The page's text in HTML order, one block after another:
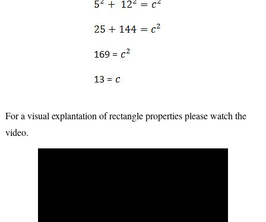
For a visual explantation of rectangle properties please watch the
video.